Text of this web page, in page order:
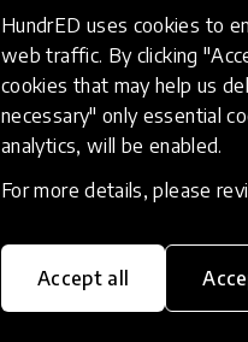
HundrED uses cookies to
web traffic. By clicking
cookies that may help us
necessary" only essential
analytics, will be enabled.
For more details, please
Accept all
Phone (optional)